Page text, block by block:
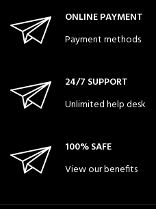
ONLINE PAYMENT
Payment methods
24/7 SUPPORT
Unlimited help desk
100% SAFE
View our benefits